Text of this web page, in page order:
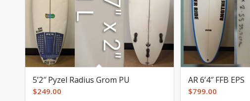
5’2″ Pyzel Radius Grom PU
$249.00
AR 6’4″ FFB EPS
$799.00